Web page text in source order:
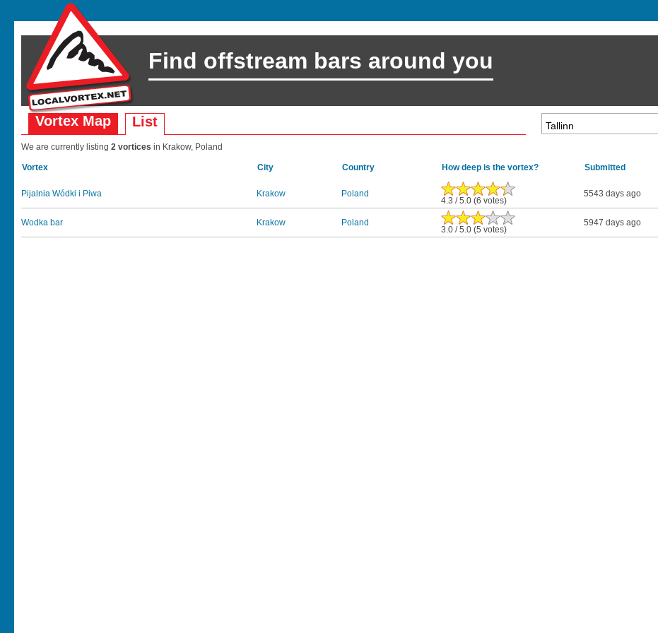
Find offstream bars around you
Vortex Map List
We are currently listing 2 vortices in Krakow, Poland
Vortex City Country How deep is the vortex? Submitted
Pijalnia Wódki i Piwa Krakow Poland
4.3 / 5.0 (6 votes)
5543 days ago
Wodka bar Krakow Poland
3.0 / 5.0 (5 votes)
5947 days ago